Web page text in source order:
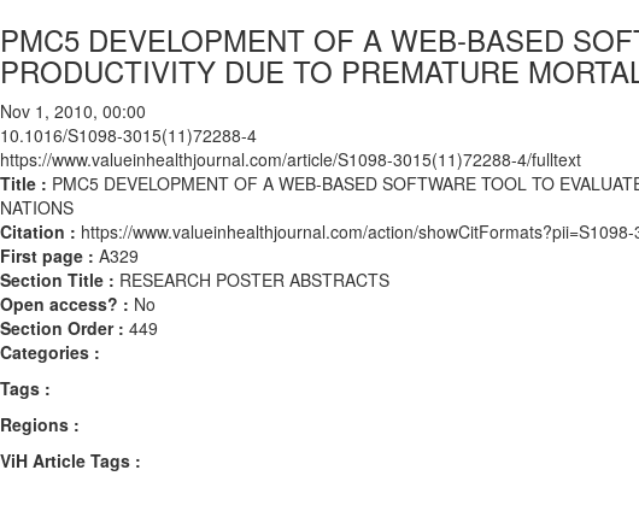
PMC5 DEVELOPMENT OF A WEB-BASED
PRODUCTIVITY DUE TO PREMATURE
Nov 1, 2010, 00:00
10.1016/S1098-3015(11)72288-4
https://www.valueinhealthjournal.com/article/S1098-3015(11)72288-4/fulltext
Title : PMC5 DEVELOPMENT OF A WEB-BASED SOFTWARE TOOL TO
NATIONS
Citation : https://www.valueinhealthjournal.com/action/
First page : A329
Section Title : RESEARCH POSTER ABSTRACTS
Open access? : No
Section Order : 449
Categories :
Tags :
Regions :
ViH Article Tags :